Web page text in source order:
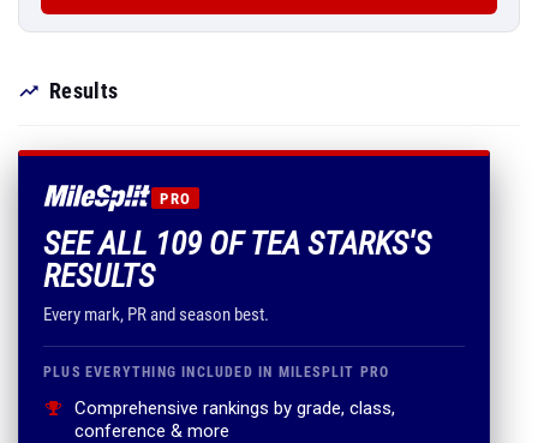
Results
PRO
SEE ALL 109 OF TEA STARKS'S
RESULTS
Every mark, PR and season best.
PLUS EVERYTHING INCLUDED IN MILESPLIT PRO
Comprehensive rankings by grade, class,
conference & more